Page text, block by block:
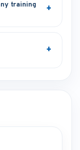
training